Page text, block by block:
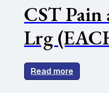
CST Pain
Lrg
Read more